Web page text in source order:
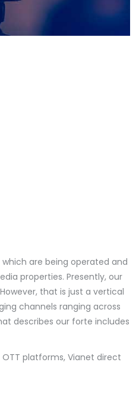
are being operated and
properties. Presently, our
that is just a vertical
channels ranging across
describes our forte includes
platforms, Vianet direct